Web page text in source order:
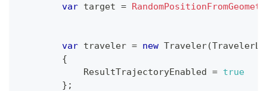
var target =
var traveler = new Traveler(
{
            ResultTrajectoryEnabled
= true
} ;